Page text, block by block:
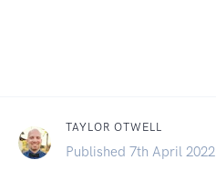
TAYLOR OTWELL
Published 7th April 2022